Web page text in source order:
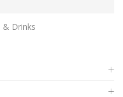
& Drinks